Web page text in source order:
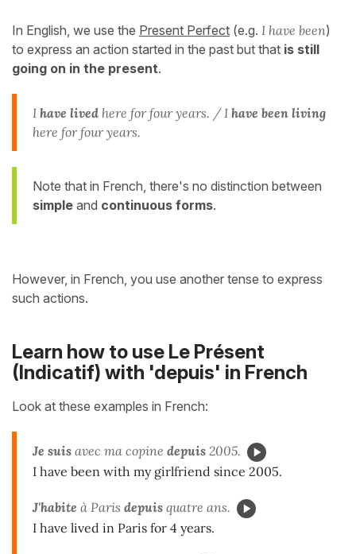
In English, we use the Present Perfect (e.g. I have been)
to express an action started in the past but that is still
going on in the present.
I have lived here for four years. / I have been living
here for four years.
Note that in French, there's no distinction between
simple and continuous forms.
However, in French, you use another tense to express
such actions.
Learn how to use Le Présent
(Indicatif) with 'depuis' in French
Look at these examples in French:
Je suis avec ma copine depuis 2005.
I have been with my girlfriend since 2005.
J'habite à Paris depuis quatre ans.
I have lived in Paris for 4 years.